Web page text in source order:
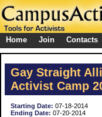
Home Join Contacts
Gay Straight
Activist Camp
Starting Date: 07-18-2014
Ending Date: 07-20-2014